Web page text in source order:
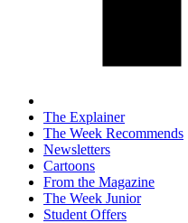
The Explainer
The Week Recommends
Newsletters
Cartoons
From the Magazine
The Week Junior
Student Offers